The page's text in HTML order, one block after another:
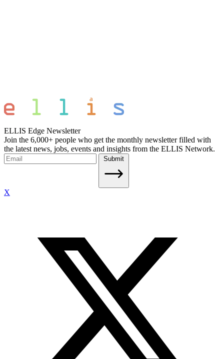
ELLIS Edge Newsletter
Join the 6,000+ people who get the monthly newsletter filled with
the latest news, jobs, events and insights from the ELLIS Network.
Submit
X